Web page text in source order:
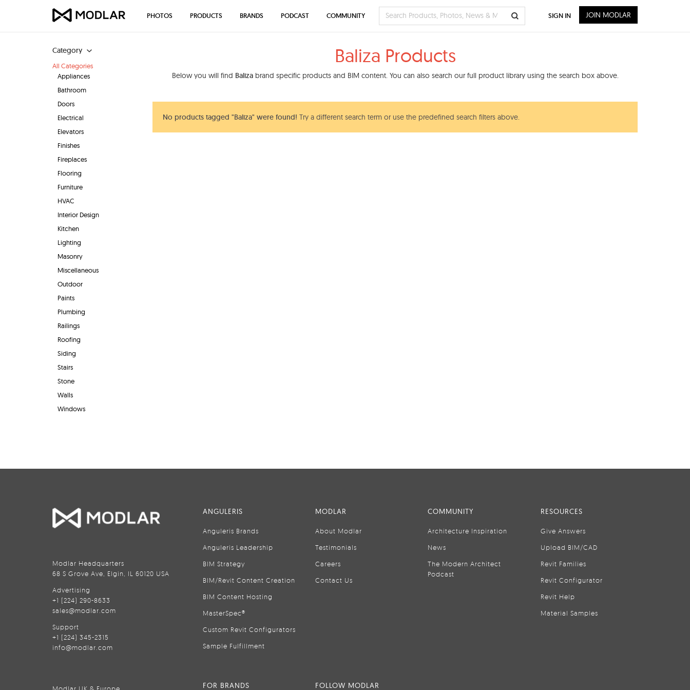
Category
All Categories
Appliances
Bathroom
Doors
Electrical
Elevators
Finishes
Fireplaces
Flooring
Furniture
HVAC
Interior Design
Kitchen
Lighting
Masonry
Miscellaneous
Outdoor
Paints
Plumbing
Railings
Roofing
Siding
Stairs
Stone
Walls
Windows
Baliza Products
Below you will find Balizabrand specific products and BIM content. You can also search our full product library using the search box above.
No products tagged "Baliza" were found! Try a different search term or use the predefined search filters above.
PHOTOS PRODUCTS BRANDS PODCAST COMMUNITY SIGN IN JOIN MODLAR
Modlar Headquarters
68 S Grove Ave, Elgin, IL 60120 USA
Advertising
+1 (224) 290-8633
sales@modlar.com
Support
+1 (224) 345-2315
info@modlar.com
ANGULERIS
Anguleris Brands
Anguleris Leadership
BIM Strategy
BIM/Revit Content Creation
BIM Content Hosting
MasterSpec®
Custom Revit Configurators
Sample Fulfillment
MODLAR
About Modlar
Testimonials
Careers
Contact Us
COMMUNITY
Architecture Inspiration
News
The Modern Architect
Podcast
RESOURCES
Give Answers
Upload BIM/CAD
Revit Families
Revit Configurator
Revit Help
Material Samples
FOR BRANDS FOLLOW MODLAR